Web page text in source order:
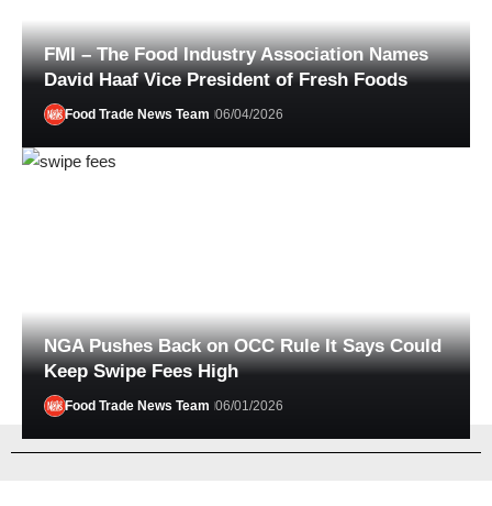
FMI – The Food Industry Association Names
David Haaf Vice President of Fresh Foods
Food Trade News Team 06/04/2026
NGA Pushes Back on OCC Rule It Says Could
Keep Swipe Fees High
Food Trade News Team 06/01/2026